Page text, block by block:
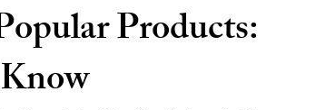
Products: